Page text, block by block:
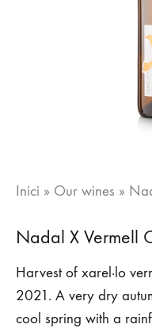
Inici » Our wines »
Nadal X Vermell
Harvest of xarel·lo
2021. A very dry
cool spring with a